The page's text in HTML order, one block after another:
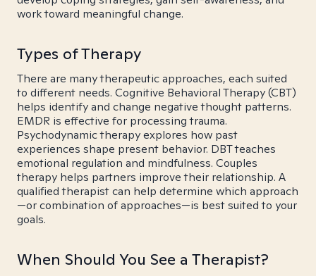
work toward meaningful change.
Types of Therapy
There are many therapeutic approaches, each suited
to different needs. Cognitive Behavioral Therapy (CBT)
helps identify and change negative thought patterns.
EMDR is effective for processing trauma.
Psychodynamic therapy explores how past
experiences shape present behavior. DBT teaches
emotional regulation and mindfulness. Couples
therapy helps partners improve their relationship. A
qualified therapist can help determine which approach
—or combination of approaches—is best suited to your
goals.
When Should You See a Therapist?